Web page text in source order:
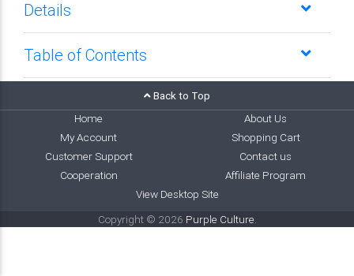
Details
Table of Contents
Back to Top
Home
About Us
My Account
Shopping Cart
Customer Support
Contact us
Cooperation
Affiliate Program
View Desktop Site
Copyright © 2026 Purple Culture.